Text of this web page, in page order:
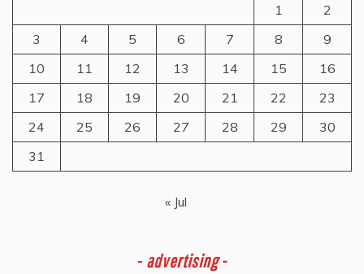
1
2
3
4 5 6 7 8
9
10
11 12 13 14 15
16
17
18 19 20 21 22
23
24
25 26 27 28 29
30
31
« Jul
- advertising -